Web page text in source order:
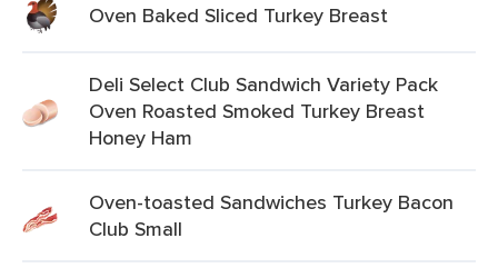
Oven Baked Sliced Turkey Breast
Deli Select Club Sandwich Variety Pack
Oven Roasted Smoked Turkey Breast
Honey Ham
Oven-toasted Sandwiches Turkey Bacon
Club Small